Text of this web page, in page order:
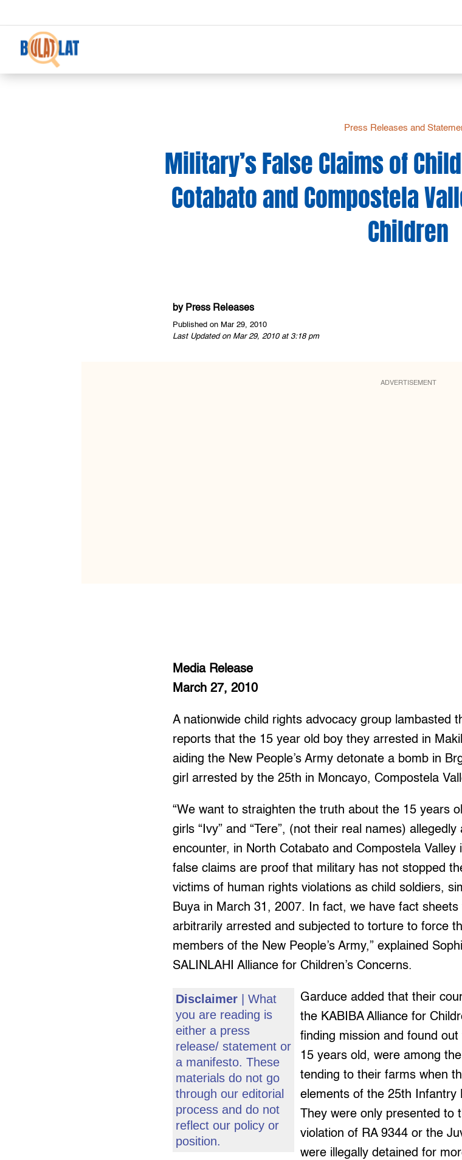
Press Releases and
Military’s False Claims of
Cotabato and Compostela
Children
by Press Releases
Published on Mar 29, 2010
Last Updated on Mar 29, 2010 at 3:18 pm
ADVERTISEMENT
Media Release
March 27, 2010
A nationwide child rights advocacy group lambasted
reports that the 15 year old boy they arrested in
aiding the New People’s Army detonate a bomb in
girl arrested by the 25th in Moncayo, Compostela
“We want to straighten the truth about the 15 years
girls “Ivy” and “Tere”, (not their real names)
encounter, in North Cotabato and Compostela
false claims are proof that military has not stopped
victims of human rights violations as child soldiers,
Buya in March 31, 2007. In fact, we have fact
arbitrarily arrested and subjected to torture to force
members of the New People’s Army,” explained
SALINLAHI Alliance for Children’s Concerns.
Disclaimer | What
you are reading is
either a press
release/ statement or
a manifesto. These
materials do not go
through our editorial
process and do not
reflect our policy or
position.
Garduce added that their
the KABIBA Alliance for
finding mission and found
15 years old, were among
tending to their farms when
elements of the 25th Infantry
They were only presented
violation of RA 9344 or the
were illegally detained for